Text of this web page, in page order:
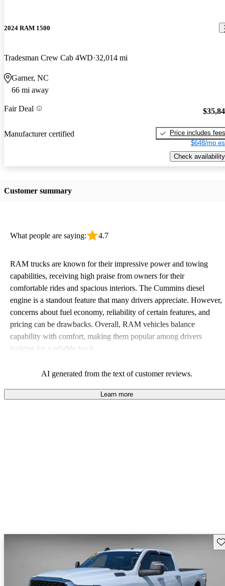
2024 RAM 1500
Tradesman Crew Cab 4WD 32,014 mi
Garner, NC
66 mi away
Fair Deal
Manufacturer certified
Price includes fees
$648/mo
Check availability
Customer summary
What people are saying: 4.7
RAM trucks are known for their impressive power and towing
capabilities, receiving high praise from owners for their
comfortable rides and spacious interiors. The Cummins diesel
engine is a standout feature that many drivers appreciate. However,
concerns about fuel economy, reliability of certain features, and
pricing can be drawbacks. Overall, RAM vehicles balance
capability with comfort, making them popular among drivers
looking for a reliable truck.
AI generated from the text of customer reviews.
Learn more